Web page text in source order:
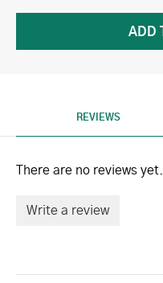
REVIEWS
There are no reviews yet.
Write a review